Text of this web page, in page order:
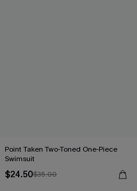
Point Taken Two-Toned One-Piece
Swimsuit
$24.50$35.00